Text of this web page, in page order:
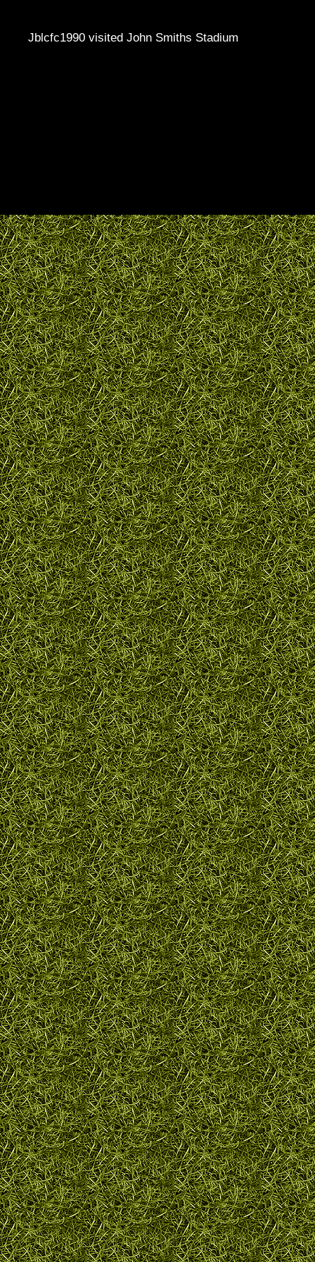
Jblcfc1990 visited John Smiths Stadium